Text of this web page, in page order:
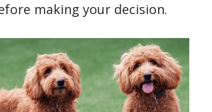
making your decision.